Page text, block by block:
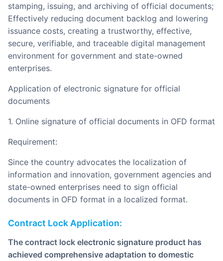
stamping, issuing, and archiving of official documents;
Effectively reducing document backlog and lowering
issuance costs, creating a trustworthy, effective,
secure, verifiable, and traceable digital management
environment for government and state-owned
enterprises.
Application of electronic signature for official
documents
1. Online signature of official documents in OFD format
Requirement:
Since the country advocates the localization of
information and innovation, government agencies and
state-owned enterprises need to sign official
documents in OFD format in a localized format.
Contract Lock Application:
The contract lock electronic signature product has
achieved comprehensive adaptation to domestic